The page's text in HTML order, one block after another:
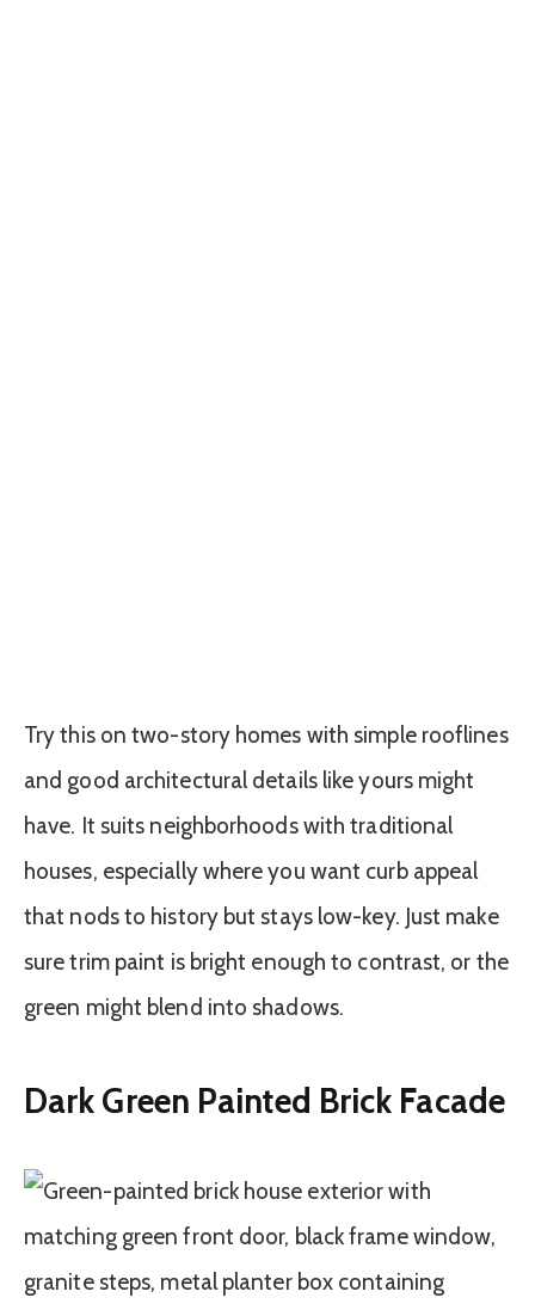
Try this on two-story homes with simple rooflines
and good architectural details like yours might
have. It suits neighborhoods with traditional
houses, especially where you want curb appeal
that nods to history but stays low-key. Just make
sure trim paint is bright enough to contrast, or the
green might blend into shadows.
Dark Green Painted Brick Facade